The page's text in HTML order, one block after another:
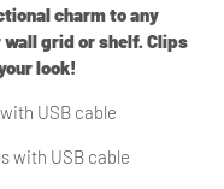
charm to any
wall grid or shelf. Clips
look!
with USB cable
with USB cable